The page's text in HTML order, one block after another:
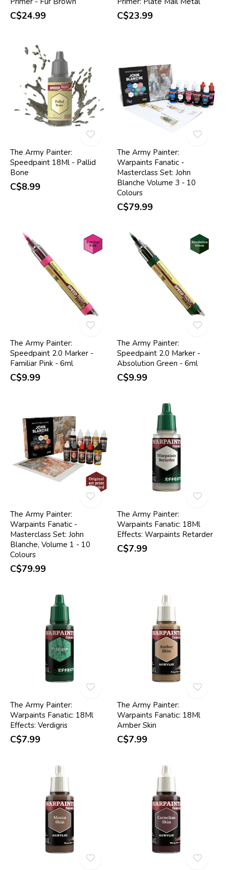
C$24.99 C$23.99
The Army Painter:
Speedpaint 18Ml - Pallid
Bone
C$8.99
The Army Painter:
Warpaints Fanatic -
Masterclass Set: John
Blanche Volume 3 - 10
Colours
C$79.99
The Army Painter:
Speedpaint 2.0 Marker -
Familiar Pink - 6ml
C$9.99
The Army Painter:
Speedpaint 2.0 Marker -
Absolution Green - 6ml
C$9.99
The Army Painter:
Warpaints Fanatic -
Masterclass Set: John
Blanche, Volume 1 - 10
Colours
C$79.99
The Army Painter:
Warpaints Fanatic: 18Ml
Effects: Warpaints Retarder
C$7.99
The Army Painter:
Warpaints Fanatic: 18Ml
Effects: Verdigris
C$7.99
The Army Painter:
Warpaints Fanatic: 18Ml
Amber Skin
C$7.99